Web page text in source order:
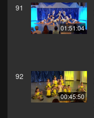
91
01:51:04
92
00:45:50